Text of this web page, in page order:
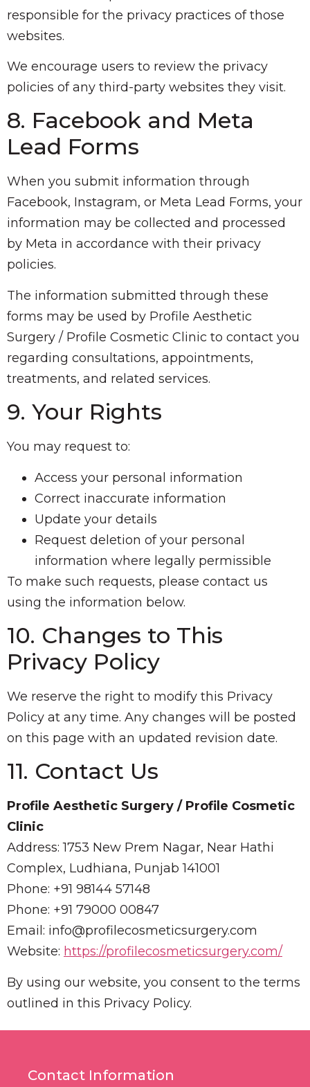
responsible for the privacy practices of those
websites.
We encourage users to review the privacy
policies of any third-party websites they visit.
8. Facebook and Meta
Lead Forms
When you submit information through
Facebook, Instagram, or Meta Lead Forms, your
information may be collected and processed
by Meta in accordance with their privacy
policies.
The information submitted through these
forms may be used by Profile Aesthetic
Surgery / Profile Cosmetic Clinic to contact you
regarding consultations, appointments,
treatments, and related services.
9. Your Rights
You may request to:
Access your personal information
Correct inaccurate information
Update your details
Request deletion of your personal
information where legally permissible
To make such requests, please contact us
using the information below.
10. Changes to This
Privacy Policy
We reserve the right to modify this Privacy
Policy at any time. Any changes will be posted
on this page with an updated revision date.
11. Contact Us
Profile Aesthetic Surgery / Profile Cosmetic
Clinic
Address: 1753 New Prem Nagar, Near Hathi
Complex, Ludhiana, Punjab 141001
Phone: +91 98144 57148
Phone: +91 79000 00847
Email: info@profilecosmeticsurgery.com
Website: https://profilecosmeticsurgery.com/
By using our website, you consent to the terms
outlined in this Privacy Policy.
Contact Information